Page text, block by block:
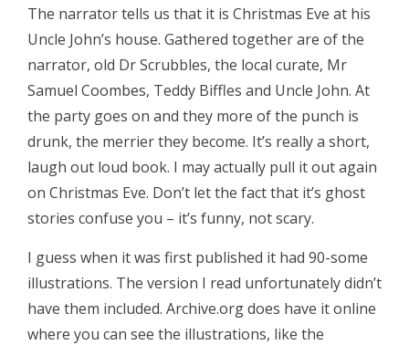
The narrator tells us that it is Christmas Eve at his
Uncle John’s house. Gathered together are of the
narrator, old Dr Scrubbles, the local curate, Mr
Samuel Coombes, Teddy Biffles and Uncle John. At
the party goes on and they more of the punch is
drunk, the merrier they become. It’s really a short,
laugh out loud book. I may actually pull it out again
on Christmas Eve. Don’t let the fact that it’s ghost
stories confuse you – it’s funny, not scary.
I guess when it was first published it had 90-some
illustrations. The version I read unfortunately didn’t
have them included. Archive.org does have it online
where you can see the illustrations, like the